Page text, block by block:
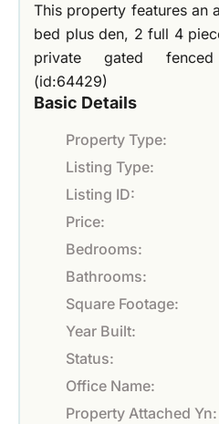
This property features an
bed plus den, 2 full 4
private gated
(id:64429)
Basic Details
Property Type:
Listing Type:
Listing ID:
Price:
Bedrooms:
Bathrooms:
Square Footage:
Year Built:
Status:
Office Name:
Property Attached Yn: